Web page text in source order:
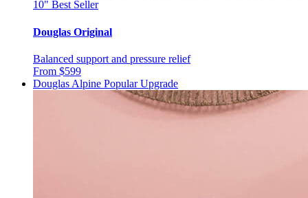
10" Best Seller
Douglas Original
Balanced support and pressure relief
From $599
Douglas Alpine Popular Upgrade